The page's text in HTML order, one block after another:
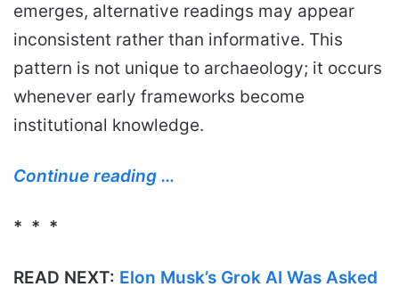
emerges, alternative readings may appear
inconsistent rather than informative. This
pattern is not unique to archaeology; it occurs
whenever early frameworks become
institutional knowledge.
Continue reading …
* * *
READ NEXT: Elon Musk’s Grok AI Was Asked